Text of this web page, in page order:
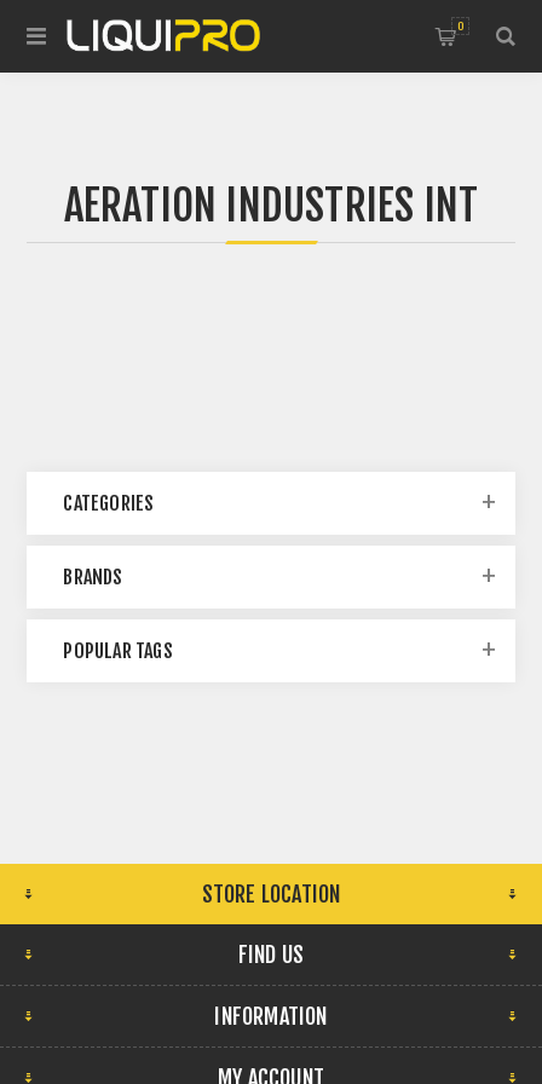
0
AERATION INDUSTRIES INT
CATEGORIES
BRANDS
POPULAR TAGS
STORE LOCATION
FIND US
INFORMATION
MY ACCOUNT